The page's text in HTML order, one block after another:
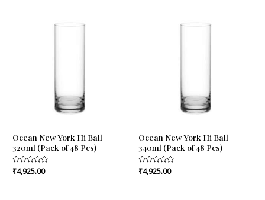
Ocean New York Hi Ball
320ml (Pack of 48 Pcs)
Rated
0
₹4,925.00
Ocean New York Hi Ball
340ml (Pack of 48 Pcs)
Rated
0
₹4,925.00